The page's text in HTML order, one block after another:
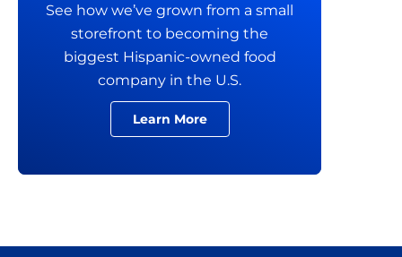
See how we’ve grown from a small
storefront to becoming the
biggest Hispanic-owned food
company in the U.S.
Learn More